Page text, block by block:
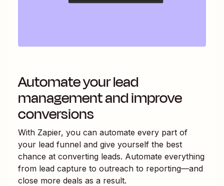
Automate your lead
management and improve
conversions
With Zapier, you can automate every part of
your lead funnel and give yourself the best
chance at converting leads. Automate everything
from lead capture to outreach to reporting—and
close more deals as a result.